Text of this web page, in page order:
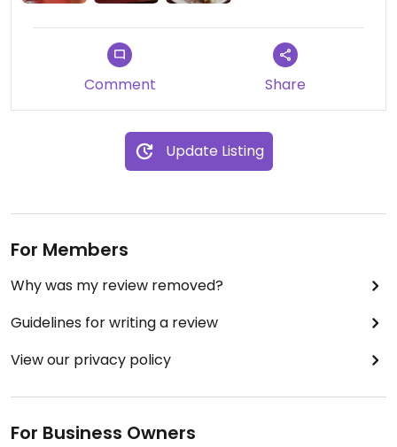
Comment Share
Update Listing
For Members
Why was my review removed?
Guidelines for writing a review
View our privacy policy
For Business Owners